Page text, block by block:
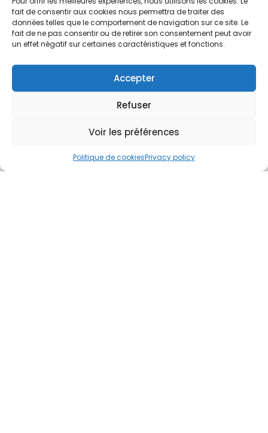
fait de consentir aux cookies nous permettra de traiter des
données telles que le comportement de navigation sur ce site. Le
fait de ne pas consentir ou de retirer son consentement peut avoir
un effet négatif sur certaines caractéristiques et fonctions.
Accepter
Refuser
Voir les préférences
Politique de cookiesPrivacy policy
Tell us about your project